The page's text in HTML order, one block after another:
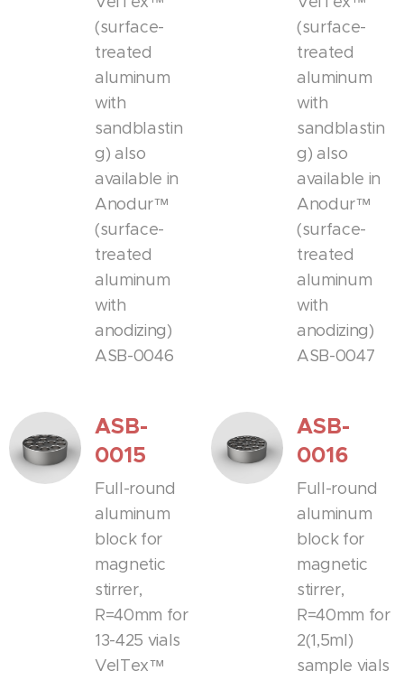
(surface-
treated
aluminum
with
sandblastin
g) also
available in
Anodur™
(surface-
treated
aluminum
with
anodizing)
ASB-0046
(surface-
treated
aluminum
with
sandblastin
g) also
available in
Anodur™
(surface-
treated
aluminum
with
anodizing)
ASB-0047
ASB-
0015
Full-round
aluminum
block for
magnetic
stirrer,
R=40mm for
13-425 vials
VelTex™
ASB-
0016
Full-round
aluminum
block for
magnetic
stirrer,
R=40mm for
2(1,5ml)
sample vials